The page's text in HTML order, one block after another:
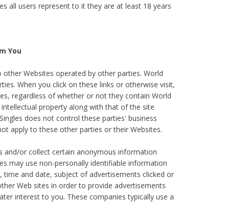
all users represent to it they are at least 18 years
You
Websites operated by other parties. World
When you click on these links or otherwise visit,
regardless of whether or not they contain World
property along with that of the site
does not control these parties' business
apply to these other parties or their Websites.
and/or collect certain anonymous information
may use non-personally identifiable information
and date, subject of advertisements clicked or
Web sites in order to provide advertisements
interest to you. These companies typically use a